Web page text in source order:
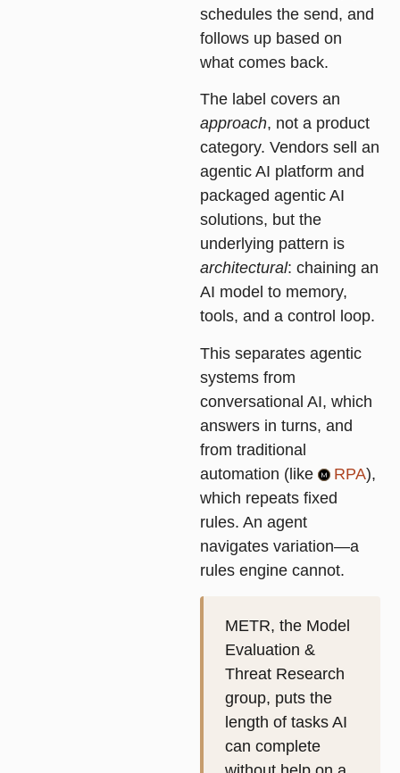
schedules the send, and
follows up based on
what comes back.
The label covers an
approach, not a product
category. Vendors sell an
agentic AI platform and
packaged agentic AI
solutions, but the
underlying pattern is
architectural: chaining an
AI model to memory,
tools, and a control loop.
This separates agentic
systems from
conversational AI, which
answers in turns, and
from traditional
automation (like
RPA),
which repeats fixed
rules. An agent
navigates variation—a
rules engine cannot.
METR, the Model
Evaluation &
Threat Research
group, puts the
length of tasks AI
can complete